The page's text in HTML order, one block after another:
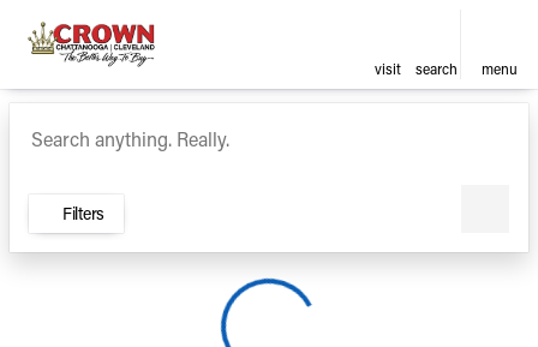
visit search menu
sort filter find
Vehicles for Sale at Crown
Filters